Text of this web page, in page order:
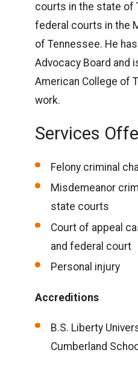
courts in the state of
federal courts in the
of Tennessee. He
Advocacy Board and
American College of
work.
Services
Felony criminal
Misdemeanor
state courts
Court of appeal
and federal court
Personal injury
Accreditions
B.S. Liberty
Cumberland